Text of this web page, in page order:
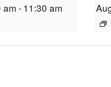
am - 11:30 am